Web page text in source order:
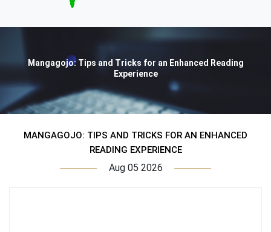
Mangagojo: Tips and Tricks for an Enhanced Reading
Experience
MANGAGOJO: TIPS AND TRICKS FOR AN ENHANCED
READING EXPERIENCE
Aug 05 2026